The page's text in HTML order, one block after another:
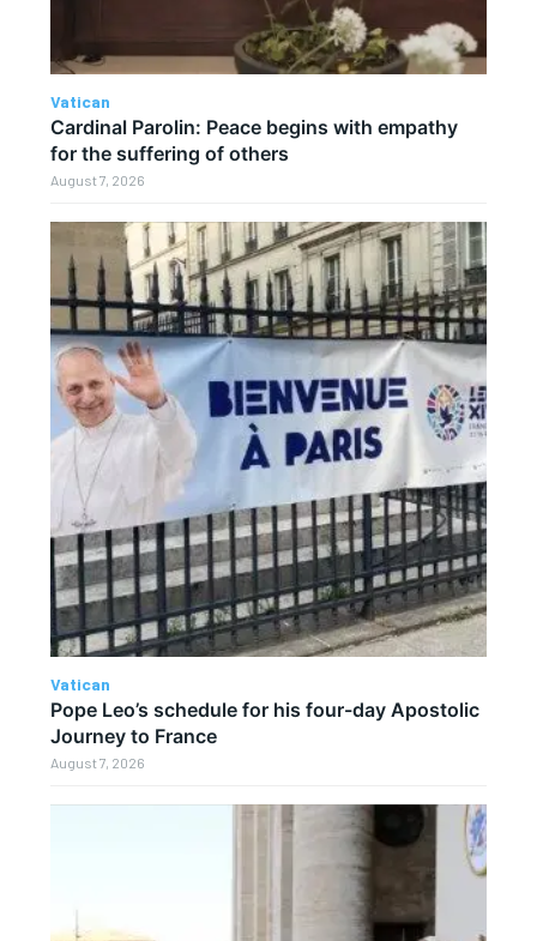
Vatican
Cardinal Parolin: Peace begins with empathy
for the suffering of others
August 7, 2026
Vatican
Pope Leo’s schedule for his four-day Apostolic
Journey to France
August 7, 2026